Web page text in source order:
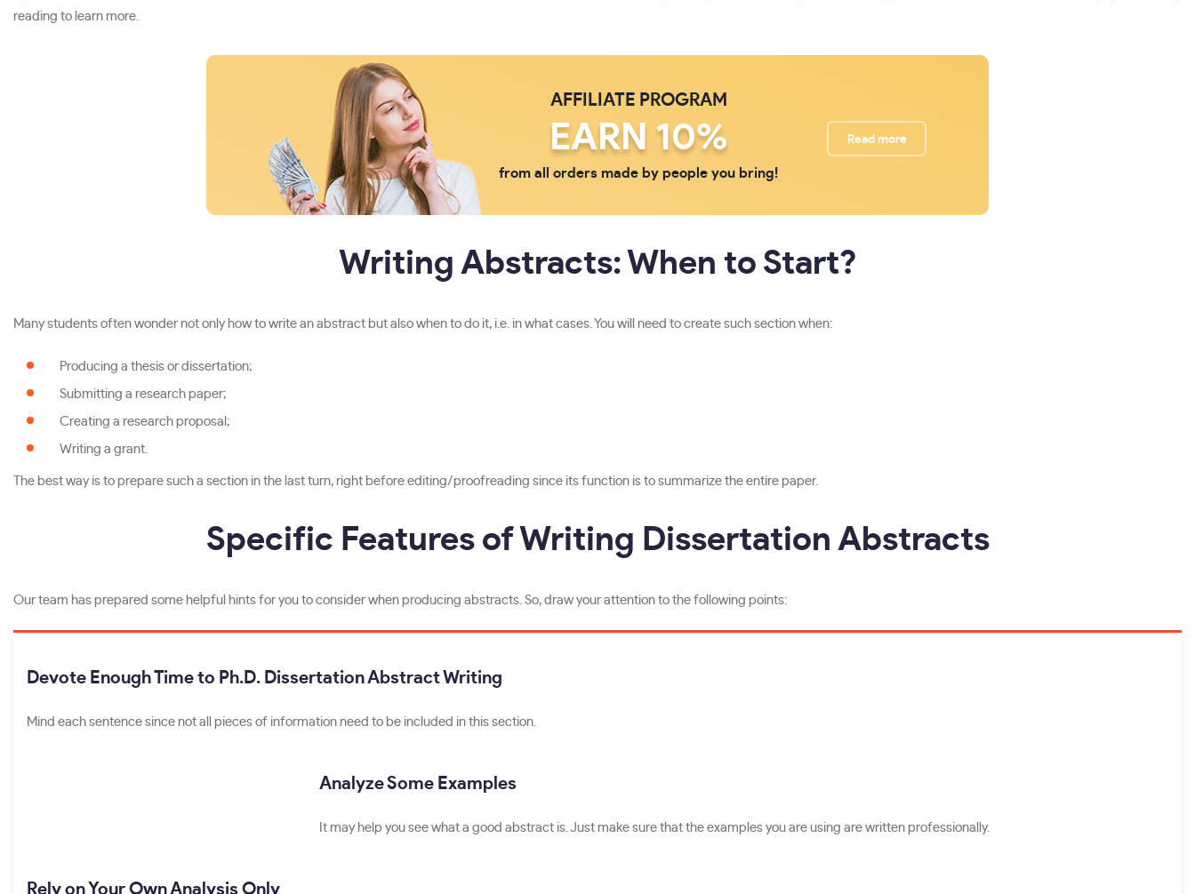
reading to learn more.
AFFILIATE PROGRAM
EARN 10%
from all orders made by people you bring!
Read more
Writing Abstracts: When to Start?
Many students often wonder not only how to write an abstract but also when to do it, i.e. in what cases. You will need to create such section when:
Producing a thesis or dissertation;
Submitting a research paper;
Creating a research proposal;
Writing a grant.
The best way is to prepare such a section in the last turn, right before editing/proofreading since its function is to summarize the entire paper.
Specific Features of Writing Dissertation Abstracts
Our team has prepared some helpful hints for you to consider when producing abstracts. So, draw your attention to the following points:
Devote Enough Time to Ph.D. Dissertation Abstract Writing
Mind each sentence since not all pieces of information need to be included in this section.
Analyze Some Examples
It may help you see what a good abstract is. Just make sure that the examples you are using are written professionally.
Rely on Your Own Analysis Only